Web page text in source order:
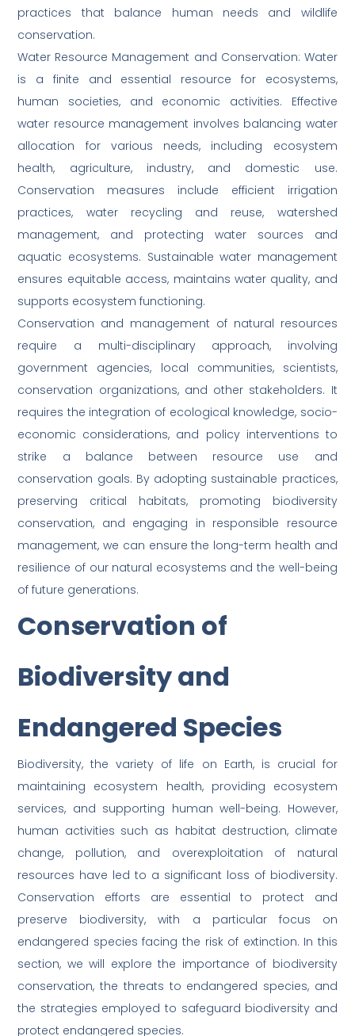
practices that balance human needs and wildlife
conservation.
Water Resource Management and Conservation: Water
is a finite and essential resource for ecosystems,
human societies, and economic activities. Effective
water resource management involves balancing water
allocation for various needs, including ecosystem
health, agriculture, industry, and domestic use.
Conservation measures include efficient irrigation
practices, water recycling and reuse, watershed
management, and protecting water sources and
aquatic ecosystems. Sustainable water management
ensures equitable access, maintains water quality, and
supports ecosystem functioning.
Conservation and management of natural resources
require a multi-disciplinary approach, involving
government agencies, local communities, scientists,
conservation organizations, and other stakeholders. It
requires the integration of ecological knowledge, socio-
economic considerations, and policy interventions to
strike a balance between resource use and
conservation goals. By adopting sustainable practices,
preserving critical habitats, promoting biodiversity
conservation, and engaging in responsible resource
management, we can ensure the long-term health and
resilience of our natural ecosystems and the well-being
of future generations.
Conservation of
Biodiversity and
Endangered Species
Biodiversity, the variety of life on Earth, is crucial for
maintaining ecosystem health, providing ecosystem
services, and supporting human well-being. However,
human activities such as habitat destruction, climate
change, pollution, and overexploitation of natural
resources have led to a significant loss of biodiversity.
Conservation efforts are essential to protect and
preserve biodiversity, with a particular focus on
endangered species facing the risk of extinction. In this
section, we will explore the importance of biodiversity
conservation, the threats to endangered species, and
the strategies employed to safeguard biodiversity and
protect endangered species.